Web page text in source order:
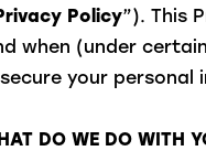
Policy”). This
when (under
your
DO WE DO WITH